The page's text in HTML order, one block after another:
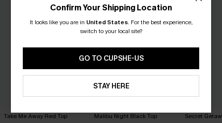
Take Me Away Red Top Malibu Night Black Top Secret
Confirm Your Shipping Location
It looks like you are in United States. For the best experience,
switch to your local site?
GO TO CUPSHE-US
STAY HERE